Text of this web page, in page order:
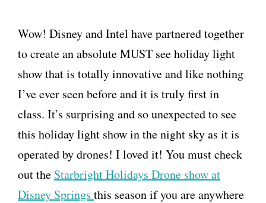
Wow! Disney and Intel have partnered together
to create an absolute MUST see holiday light
show that is totally innovative and like nothing
I’ve ever seen before and it is truly first in
class. It’s surprising and so unexpected to see
this holiday light show in the night sky as it is
operated by drones! I loved it! You must check
out the Starbright Holidays Drone show at
Disney Springs this season if you are anywhere